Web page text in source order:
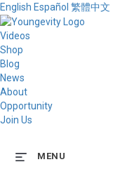
English Español 繁體中文
Videos
Shop
Blog
News
About
Opportunity
Join Us
MENU